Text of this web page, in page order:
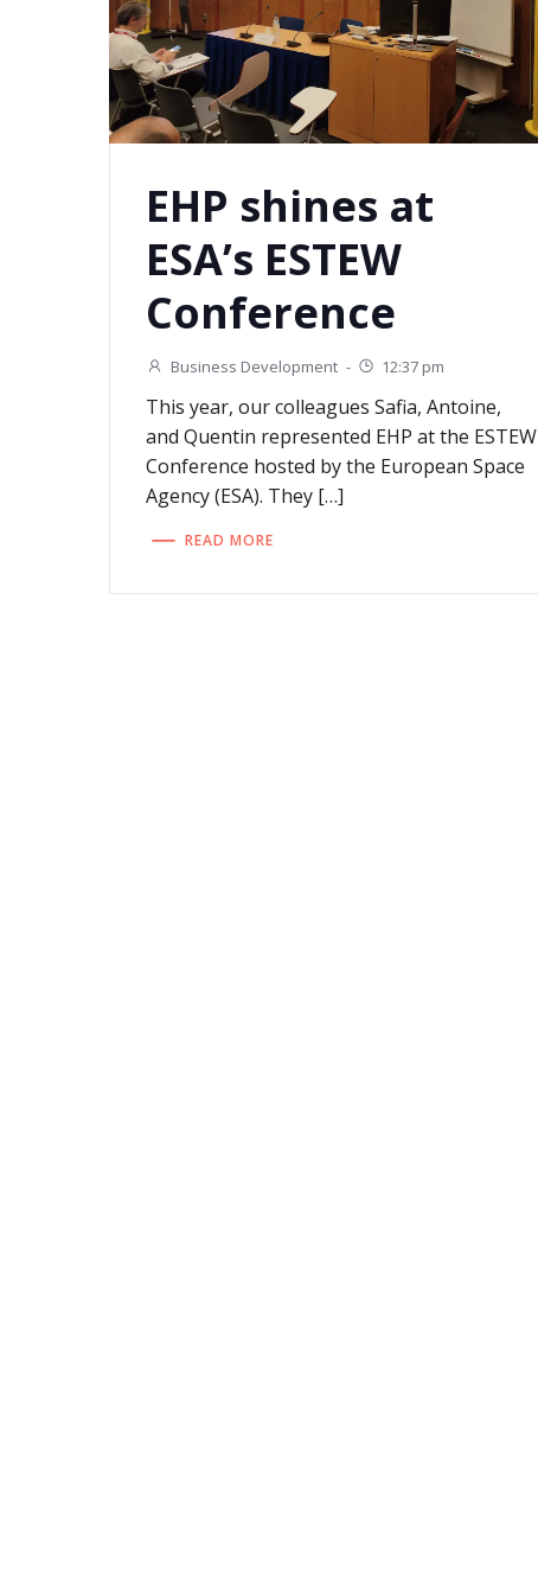
EHP shines at
ESA’s ESTEW
Conference
Business Development - 12:37 pm
This year, our colleagues Safia, Antoine,
and Quentin represented EHP at the ESTEW
Conference hosted by the European Space
Agency (ESA). They […]
READ MORE